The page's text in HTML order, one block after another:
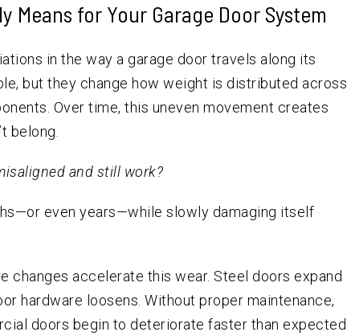
for Your Garage Door System
in the way a garage door travels along its
but they change how weight is distributed across
Over time, this uneven movement creates
belong.
and still work?
even years—while slowly damaging itself
changes accelerate this wear. Steel doors expand
hardware loosens. Without proper maintenance,
doors begin to deteriorate faster than expected.